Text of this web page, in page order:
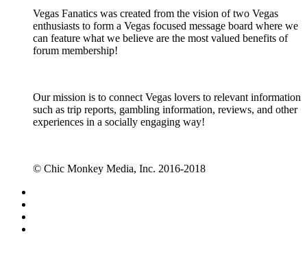
Vegas Fanatics was created from the vision of two Vegas
enthusiasts to form a Vegas focused message board where we
can feature what we believe are the most valued benefits of
forum membership!
Our mission is to connect Vegas lovers to relevant information
such as trip reports, gambling information, reviews, and other
experiences in a socially engaging way!
© Chic Monkey Media, Inc. 2016-2018